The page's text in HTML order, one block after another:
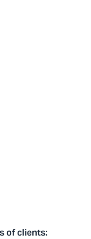
of clients: